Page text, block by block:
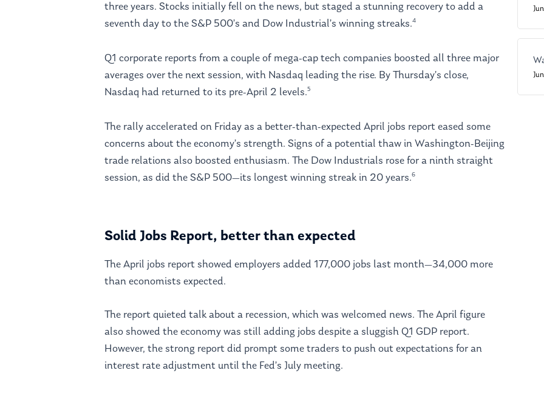
three years. Stocks initially fell on the news, but staged a stunning recovery to add a
seventh day to the S&P 500’s and Dow Industrial’s winning streaks.4
Q1 corporate reports from a couple of mega-cap tech companies boosted all three major
averages over the next session, with Nasdaq leading the rise. By Thursday’s close,
Nasdaq had returned to its pre-April 2 levels.5
The rally accelerated on Friday as a better-than-expected April jobs report eased some
concerns about the economy’s strength. Signs of a potential thaw in Washington-Beijing
trade relations also boosted enthusiasm. The Dow Industrials rose for a ninth straight
session, as did the S&P 500—its longest winning streak in 20 years.6
Solid Jobs Report, better than expected
The April jobs report showed employers added 177,000 jobs last month—34,000 more
than economists expected.
The report quieted talk about a recession, which was welcomed news. The April figure
also showed the economy was still adding jobs despite a sluggish Q1 GDP report.
However, the strong report did prompt some traders to push out expectations for an
interest rate adjustment until the Fed’s July meeting.